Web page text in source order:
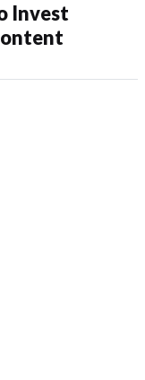
Invest